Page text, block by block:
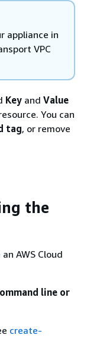
appliance in
VPC
Key and Value
You can
tag, or remove
the
AWS Cloud
line or
create-